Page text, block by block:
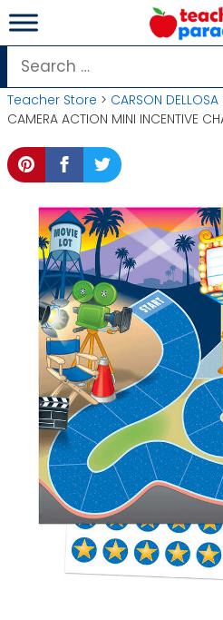
Skip
to
content
Search
for:
Teacher Store > CARSON DELLOSA
CAMERA ACTION MINI INCENTIVE